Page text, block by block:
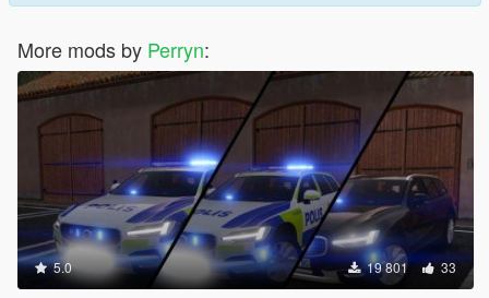
More mods by Perryn:
5.0 19 801 33